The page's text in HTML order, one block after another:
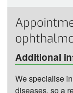
Additional
We specialise
diseases, so a